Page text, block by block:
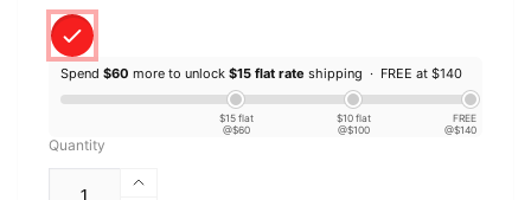
Spend $60 more to unlock $15 flat rate shipping · FREE at $140
$15 flat
@$60
$10 flat
@$100
FREE
@$140
Quantity
Increase